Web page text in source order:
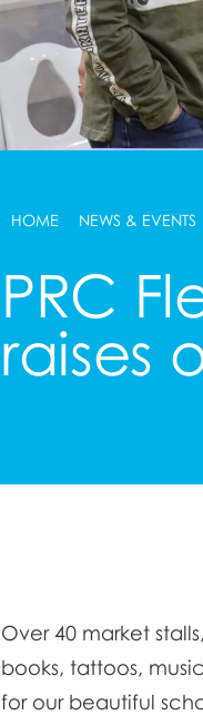
HOME NEWS & EVENTS
PRC
raises
Over 40 market
books, tattoos,
for our beautiful